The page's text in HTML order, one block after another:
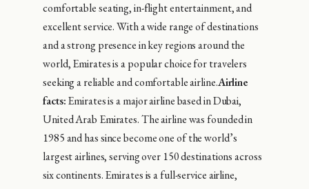
comfortable seating, in-flight entertainment, and
excellent service. With a wide range of destinations
and a strong presence in key regions around the
world, Emirates is a popular choice for travelers
seeking a reliable and comfortable airline.Airline
facts:Emirates is a major airline based in Dubai,
United Arab Emirates. The airline was founded in
1985 and has since become one of the world’s
largest airlines, serving over 150 destinations across
six continents. Emirates is a full-service airline,